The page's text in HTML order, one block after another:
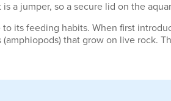
a jumper, so a secure lid on the
its feeding habits. When first
that grow on live rock.